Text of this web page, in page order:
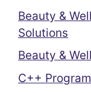
Beauty &
Solutions
Beauty &
C++